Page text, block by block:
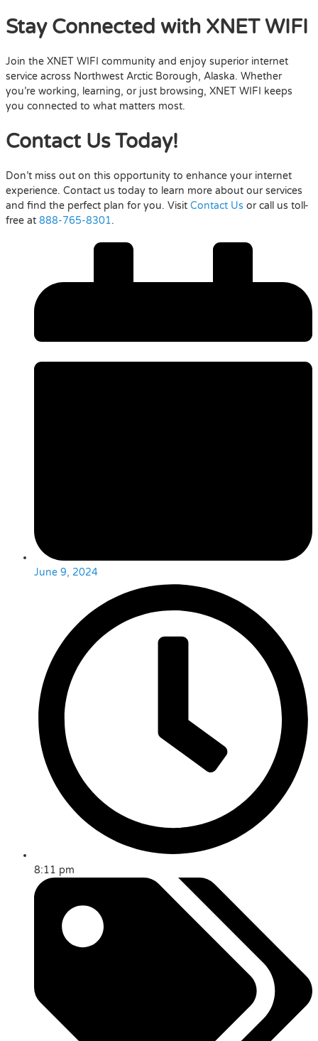
Stay Connected with XNET WIFI
Join the XNET WIFI community and enjoy superior internet
service across Northwest Arctic Borough, Alaska. Whether
you’re working, learning, or just browsing, XNET WIFI keeps
you connected to what matters most.
Contact Us Today!
Don’t miss out on this opportunity to enhance your internet
experience. Contact us today to learn more about our services
and find the perfect plan for you. Visit Contact Us or call us toll-
free at 888-765-8301.
June 9, 2024
8:11 pm